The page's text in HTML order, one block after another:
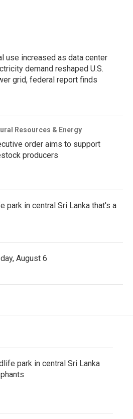
use increased as data center
demand reshaped U.S.
grid, federal report finds
Resources & Energy
order aims to support
producers
park in central Sri Lanka that's a
August 6
park in central Sri Lanka